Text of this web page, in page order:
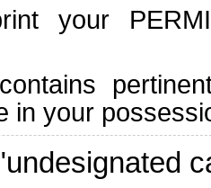
your
in your